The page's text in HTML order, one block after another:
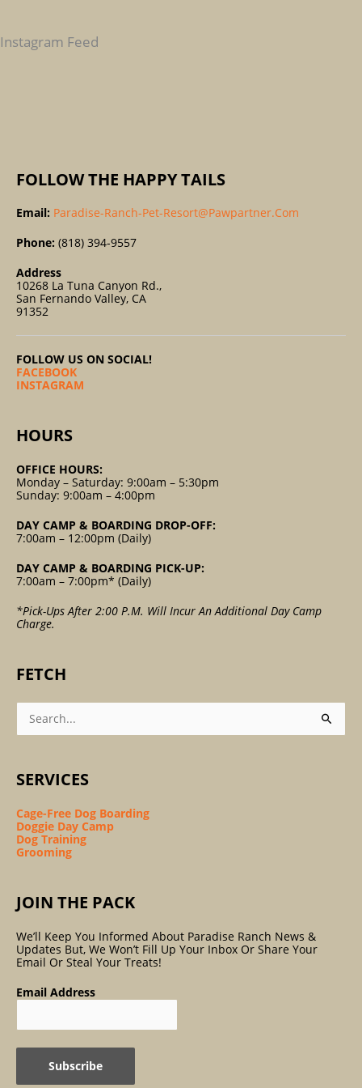
F
Instagram Feed
FOLLOW THE HAPPY TAILS
Email: Paradise-Ranch-Pet-Resort@pawpartner.com
Phone: (818) 394-9557
Address
10268 La Tuna Canyon Rd.,
San Fernando Valley, CA
91352
FOLLOW US ON SOCIAL!
FACEBOOK
INSTAGRAM
HOURS
OFFICE HOURS:
Monday – Saturday: 9:00am – 5:30pm
Sunday: 9:00am – 4:00pm
DAY CAMP & BOARDING DROP-OFF:
7:00am – 12:00pm (Daily)
DAY CAMP & BOARDING PICK-UP:
7:00am – 7:00pm* (Daily)
*Pick-Ups After 2:00 P.m. Will Incur An Additional Day Camp
Charge.
FETCH
Search
For:
SERVICES
Cage-Free Dog Boarding
Doggie Day Camp
Dog Training
Grooming
JOIN THE PACK
We’ll Keep You Informed About Paradise Ranch News &
Updates But, We Won’t Fill Up Your Inbox Or Share Your
Email Or Steal Your Treats!
Email Address